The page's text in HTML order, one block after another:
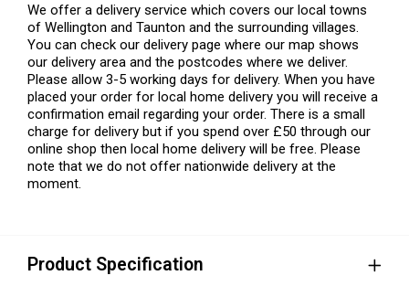
We offer a delivery service which covers our local towns
of Wellington and Taunton and the surrounding villages.
You can check our delivery page where our map shows
our delivery area and the postcodes where we deliver.
Please allow 3-5 working days for delivery. When you have
placed your order for local home delivery you will receive a
confirmation email regarding your order. There is a small
charge for delivery but if you spend over £50 through our
online shop then local home delivery will be free. Please
note that we do not offer nationwide delivery at the
moment.
Product Specification